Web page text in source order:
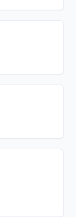
2026-
05-31
2026-
05-31
2026-
2026-